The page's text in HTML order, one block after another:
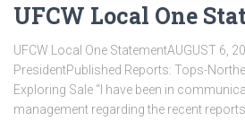
UFCW Local One
UFCW Local One StatementAUGUST 6,
PresidentPublished Reports: Tops-
Exploring Sale “I have been in
management regarding the recent